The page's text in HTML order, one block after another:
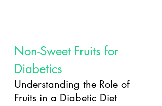
Non-Sweet Fruits for
Diabetics
Understanding the Role of
Fruits in a Diabetic Diet